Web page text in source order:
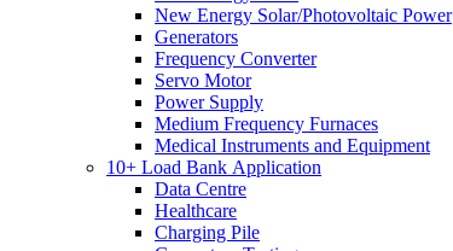
New Energy Solar/Photovoltaic Power
Generators
Frequency Converter
Servo Motor
Power Supply
Medium Frequency Furnaces
Medical Instruments and Equipment
10+ Load Bank Application
Data Centre
Healthcare
Charging Pile